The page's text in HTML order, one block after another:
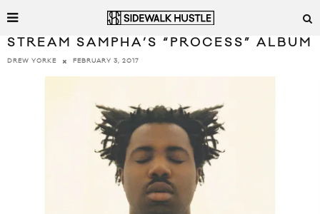
STREAM SAMPHA’S “PROCESS” ALBUM
DREW YORKE FEBRUARY 3, 2017